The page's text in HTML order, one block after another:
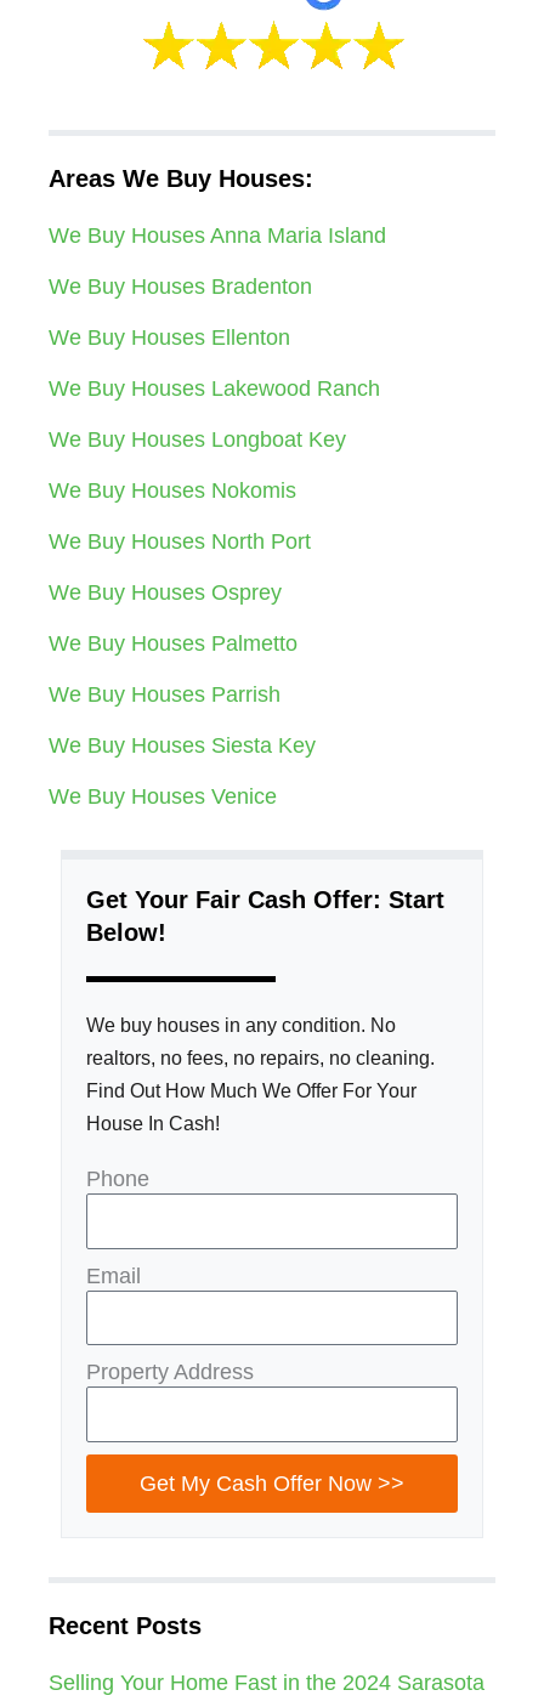
Areas We Buy Houses:
We Buy Houses Anna Maria Island
We Buy Houses Bradenton
We Buy Houses Ellenton
We Buy Houses Lakewood Ranch
We Buy Houses Longboat Key
We Buy Houses Nokomis
We Buy Houses North Port
We Buy Houses Osprey
We Buy Houses Palmetto
We Buy Houses Parrish
We Buy Houses Siesta Key
We Buy Houses Venice
Get Your Fair Cash Offer: Start
Below!
We buy houses in any condition. No
realtors, no fees, no repairs, no cleaning.
Find Out How Much We Offer For Your
House In Cash!
Phone
Email
Property Address
Get My Cash Offer Now >>
Recent Posts
Selling Your Home Fast in the 2024 Sarasota